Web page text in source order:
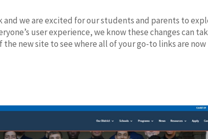
and we are excited for our students and parents to
user experience, we know these changes can
new site to see where all of your go-to links are now